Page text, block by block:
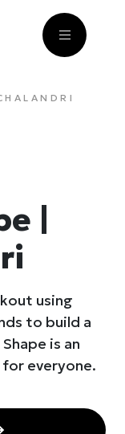
|
using
to build a
is an
everyone.